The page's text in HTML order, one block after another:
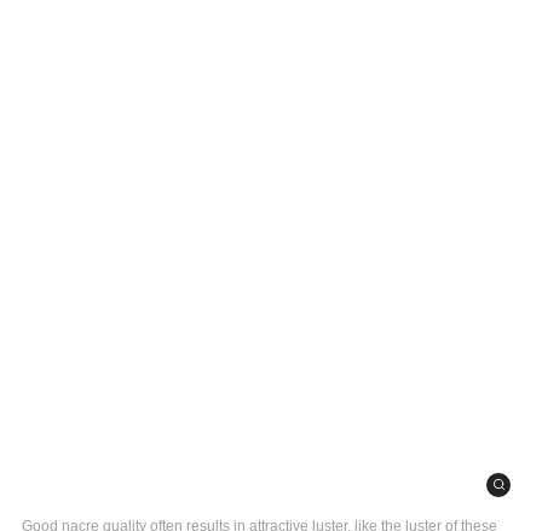
Good nacre quality often results in attractive luster, like the luster of these